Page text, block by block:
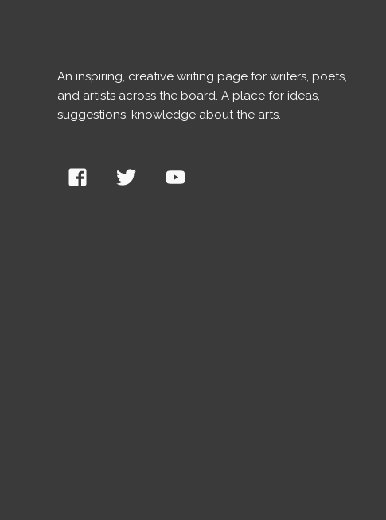
An inspiring, creative writing page for writers, poets,
and artists across the board. A place for ideas,
suggestions, knowledge about the arts.